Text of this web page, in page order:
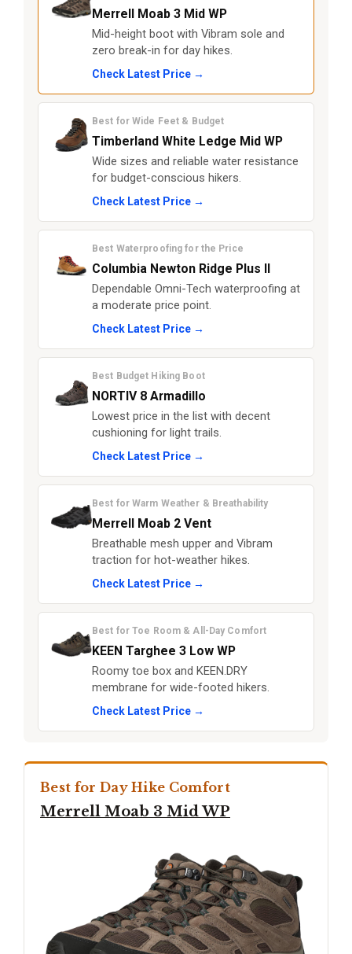
Merrell Moab 3 Mid WP
Mid-height boot with Vibram sole and
zero break-in for day hikes.
Check Latest Price →
Best for Wide Feet & Budget
Timberland White Ledge Mid WP
Wide sizes and reliable water resistance
for budget-conscious hikers.
Check Latest Price →
Best Waterproofing for the Price
Columbia Newton Ridge Plus II
Dependable Omni-Tech waterproofing at
a moderate price point.
Check Latest Price →
Best Budget Hiking Boot
NORTIV 8 Armadillo
Lowest price in the list with decent
cushioning for light trails.
Check Latest Price →
Best for Warm Weather & Breathability
Merrell Moab 2 Vent
Breathable mesh upper and Vibram
traction for hot-weather hikes.
Check Latest Price →
Best for Toe Room & All-Day Comfort
KEEN Targhee 3 Low WP
Roomy toe box and KEEN.DRY
membrane for wide-footed hikers.
Check Latest Price →
Best for Day Hike Comfort
Merrell Moab 3 Mid WP